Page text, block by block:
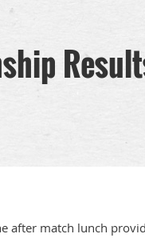
after match lunch